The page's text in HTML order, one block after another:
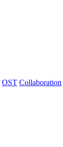
OST Collaboration